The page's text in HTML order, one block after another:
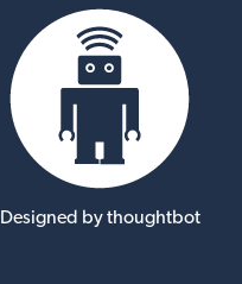
Designed by thoughtbot